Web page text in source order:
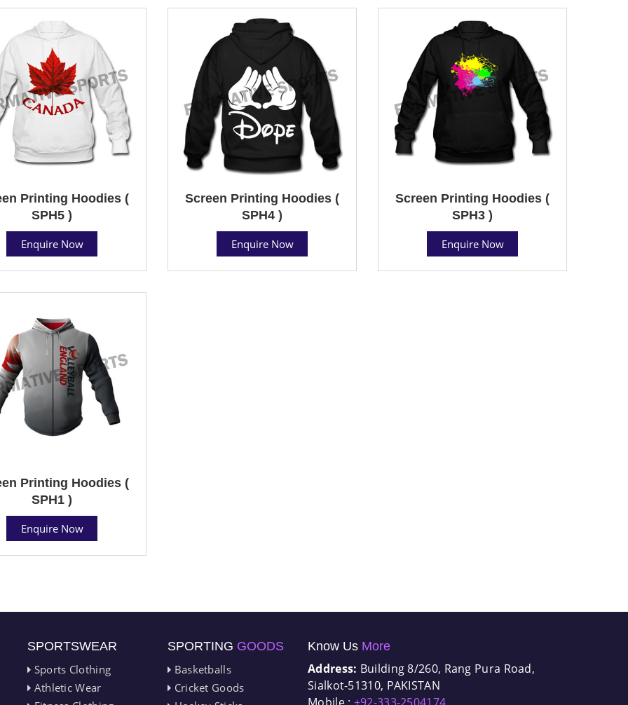
Printing Hoodies (
SPH5 )
Enquire Now
Screen Printing Hoodies (
SPH4 )
Enquire Now
Screen Printing Hoodies (
SPH3 )
Enquire Now
Printing Hoodies (
SPH1 )
Enquire Now
SPORTSWEAR
Sports Clothing
Athletic Wear
SPORTING GOODS
Basketballs
Cricket Goods
Know Us More
Address: Building 8/260, Rang Pura Road,
Sialkot-51310, PAKISTAN